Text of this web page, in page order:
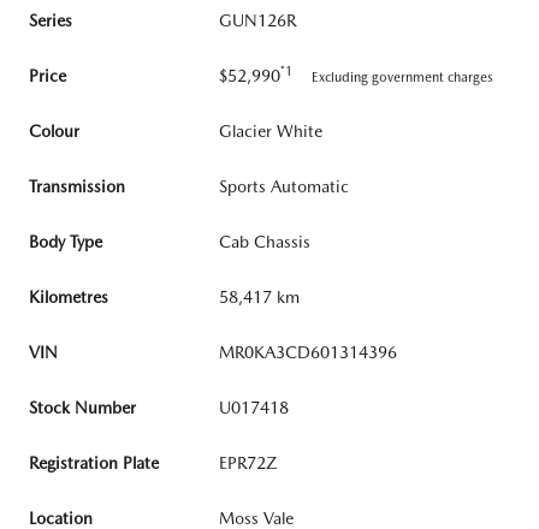
Series GUN126R
Price $52,990*1 Excluding government charges
Colour Glacier White
Transmission Sports Automatic
Body Type Cab Chassis
Kilometres 58,417 km
VIN MR0KA3CD601314396
Stock Number U017418
Registration Plate EPR72Z
Location Moss Vale